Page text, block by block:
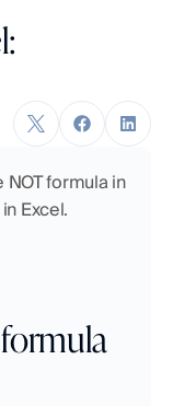
NOT formula in
Excel.